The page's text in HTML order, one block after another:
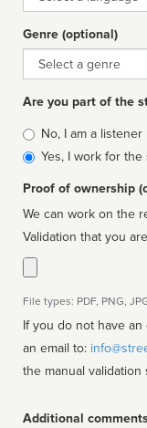
Genre (optional)
Genre
Are you part of the
Is
affiliated
No, I am a listener
Yes, I work for the
Proof of ownership
We can work on the
Validation that you
File types: PDF, PNG,
If you do not have
an email to:
the manual validation
Additional